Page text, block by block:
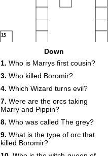
15
Down
1. Who is Marrys first cousin?
3. Who killed Boromir?
4. Which Wizard turns evil?
7. Were are the orcs taking
Marry and Pippin?
8. Who was called The grey?
9. What is the type of orc that
killed Boromir?